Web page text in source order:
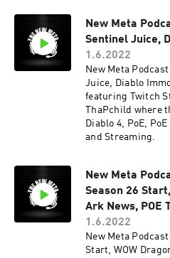
New Meta
Sentinel Juice,
1.6.2022
New Meta
Juice, Diablo
featuring Twitch
ThaPchild where
Diablo 4, PoE,
and Streaming.
New Meta
Season 26
Ark News, POE
1.6.2022
New Meta
Start, WOW